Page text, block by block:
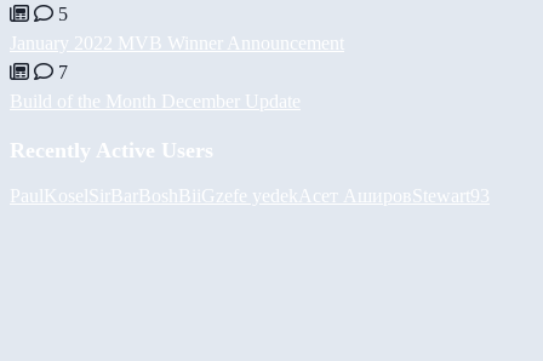
5
January 2022 MVB Winner Announcement
7
Build of the Month December Update
Recently Active Users
PaulKoselSirBarBoshBiiGzefe yedek Асет АшировStewart93